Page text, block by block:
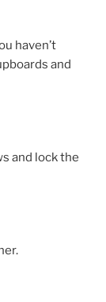
haven’t
and
and lock the